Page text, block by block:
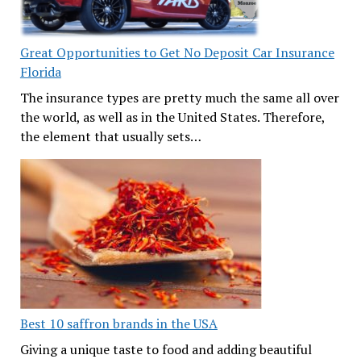
Great Opportunities to Get No Deposit Car Insurance
Florida
The insurance types are pretty much the same all over
the world, as well as in the United States. Therefore,
the element that usually sets…
Best 10 saffron brands in the USA
Giving a unique taste to food and adding beautiful